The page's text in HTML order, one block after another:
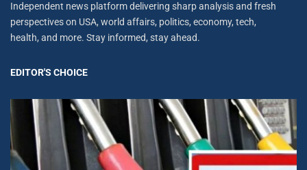
Independent news platform delivering sharp analysis and fresh
perspectives on USA, world affairs, politics, economy, tech,
health, and more. Stay informed, stay ahead.
EDITOR'S CHOICE